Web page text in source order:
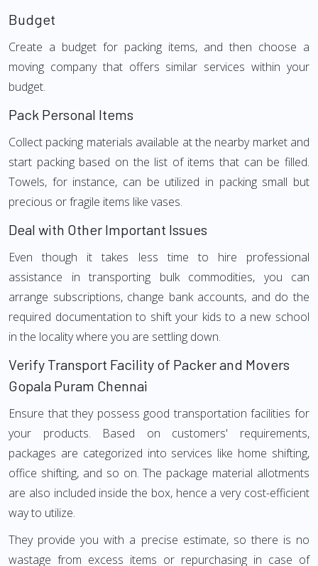
Budget
Create a budget for packing items, and then choose a
moving company that offers similar services within your
budget.
Pack Personal Items
Collect packing materials available at the nearby market and
start packing based on the list of items that can be filled.
Towels, for instance, can be utilized in packing small but
precious or fragile items like vases.
Deal with Other Important Issues
Even though it takes less time to hire professional
assistance in transporting bulk commodities, you can
arrange subscriptions, change bank accounts, and do the
required documentation to shift your kids to a new school
in the locality where you are settling down.
Verify Transport Facility of Packer and Movers
Gopala Puram Chennai
Ensure that they possess good transportation facilities for
your products. Based on customers' requirements,
packages are categorized into services like home shifting,
office shifting, and so on. The package material allotments
are also included inside the box, hence a very cost-efficient
way to utilize.
They provide you with a precise estimate, so there is no
wastage from excess items or repurchasing in case of